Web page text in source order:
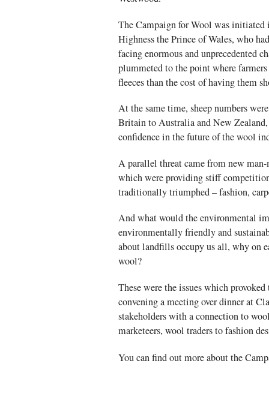
The Campaign for Wool was
Highness the Prince of Wales, who
facing enormous and unprecedented
plummeted to the point where
fleeces than the cost of having them
At the same time, sheep numbers
Britain to Australia and New
confidence in the future of the wool
A parallel threat came from new
which were providing stiff
traditionally triumphed – fashion,
And what would the environmental
environmentally friendly and
about landfills occupy us all, why on
wool?
These were the issues which
convening a meeting over dinner at
stakeholders with a connection to
marketeers, wool traders to fashion
You can find out more about the